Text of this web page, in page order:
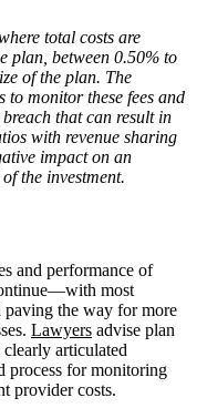
total costs are
plan, between 0.50% to
of the plan. The
to monitor these fees and
that can result in
with revenue sharing
impact on an
the investment.
and performance of
most
paving the way for more
Lawyers advise plan
clearly articulated
process for monitoring
provider costs.